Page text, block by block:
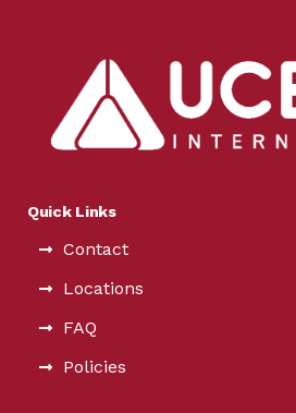
Quick Links
Contact
Locations
FAQ
Policies